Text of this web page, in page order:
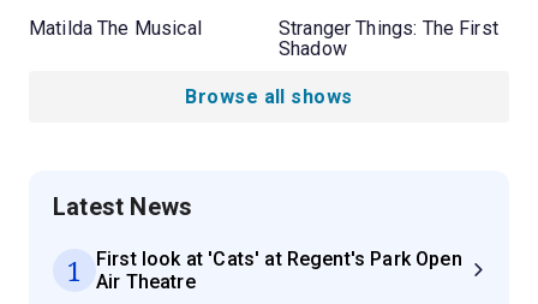
Matilda The Musical
Stranger Things: The First
Shadow
Browse all shows
Latest News
1
First look at 'Cats' at Regent's Park Open
Air Theatre